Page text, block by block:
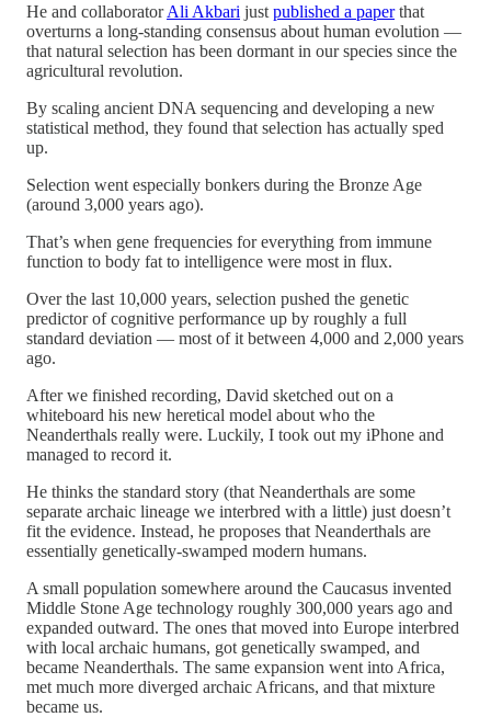
He and collaboratorAli Akbari just published a paperthat
overturns a long-standing consensus about human evolution —
that natural selection has been dormant in our species since the
agricultural revolution.
By scaling ancient DNA sequencing and developing a new
statistical method, they found that selection has actually sped
up.
Selection went especially bonkers during the Bronze Age
(around 3,000 years ago).
That’s when gene frequencies for everything from immune
function to body fat to intelligence were most in flux.
Over the last 10,000 years, selection pushed the genetic
predictor of cognitive performance up by roughly a full
standard deviation — most of it between 4,000 and 2,000 years
ago.
After we finished recording, David sketched out on a
whiteboard his new heretical model about who the
Neanderthals really were. Luckily, I took out my iPhone and
managed to record it.
He thinks the standard story (that Neanderthals are some
separate archaic lineage we interbred with a little) just doesn’t
fit the evidence. Instead, he proposes that Neanderthals are
essentially genetically-swamped modern humans.
A small population somewhere around the Caucasus invented
Middle Stone Age technology roughly 300,000 years ago and
expanded outward. The ones that moved into Europe interbred
with local archaic humans, got genetically swamped, and
became Neanderthals. The same expansion went into Africa,
met much more diverged archaic Africans, and that mixture
became us.